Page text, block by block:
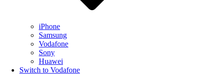
iPhone
Samsung
Vodafone
Sony
Huawei
Switch to Vodafone